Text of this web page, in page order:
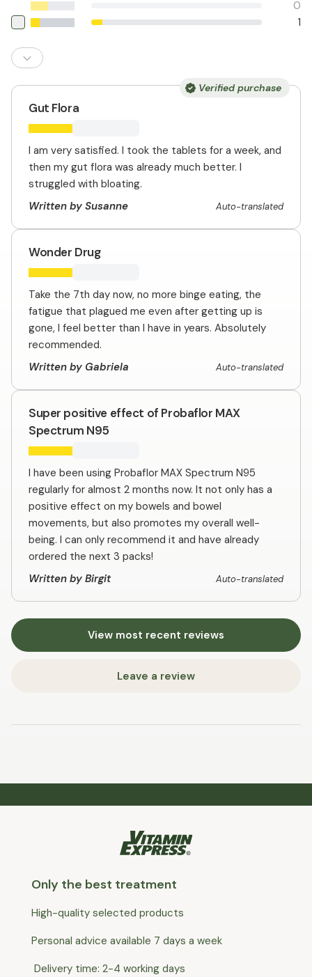
0
1
Verified purchase
Gut Flora
I am very satisfied. I took the tablets for a week, and
then my gut flora was already much better. I
struggled with bloating.
Written by Susanne
Auto-translated
Wonder Drug
Take the 7th day now, no more binge eating, the
fatigue that plagued me even after getting up is
gone, I feel better than I have in years. Absolutely
recommended.
Written by Gabriela
Auto-translated
Super positive effect of Probaflor MAX
Spectrum N95
I have been using Probaflor MAX Spectrum N95
regularly for almost 2 months now. It not only has a
positive effect on my bowels and bowel
movements, but also promotes my overall well-
being. I can only recommend it and have already
ordered the next 3 packs!
Written by Birgit
Auto-translated
View most recent reviews
Leave a review
Only the best treatment
High-quality selected products
Personal advice available 7 days a week
Delivery time: 2-4 working days